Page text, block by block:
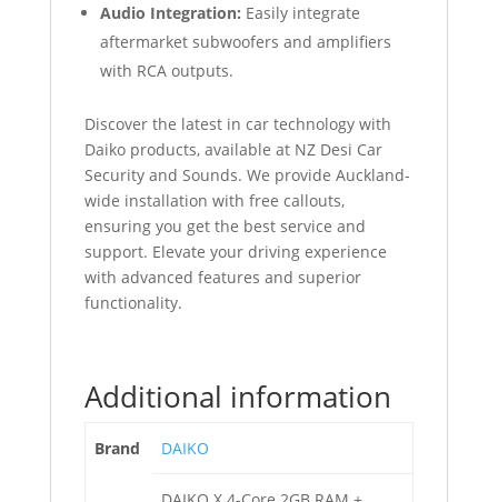
Audio Integration: Easily integrate
aftermarket subwoofers and amplifiers
with RCA outputs.
Discover the latest in car technology with
Daiko products, available at NZ Desi Car
Security and Sounds. We provide Auckland-
wide installation with free callouts,
ensuring you get the best service and
support. Elevate your driving experience
with advanced features and superior
functionality.
Additional information
Brand DAIKO